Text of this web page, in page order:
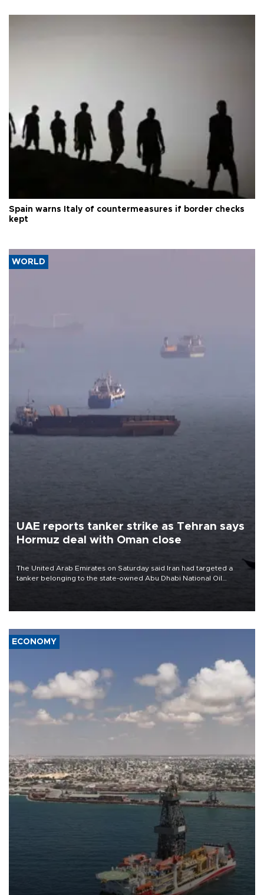
Spain warns Italy of countermeasures if border checks
kept
WORLD
UAE reports tanker strike as Tehran says
Hormuz deal with Oman close
The United Arab Emirates on Saturday said Iran had targeted a
tanker belonging to the state-owned Abu Dhabi National Oil
ECONOMY